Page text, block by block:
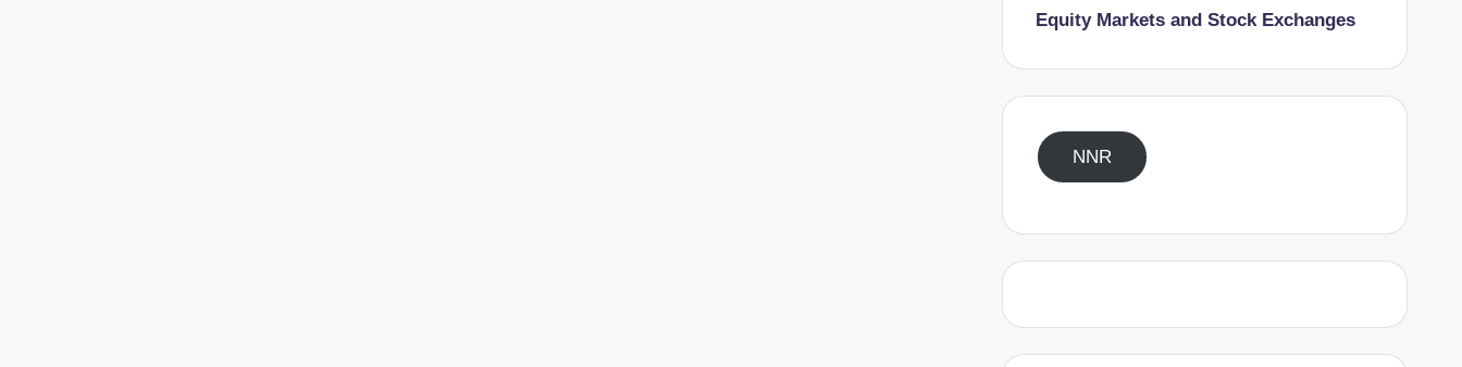
Equity Markets and Stock Exchanges
NNR